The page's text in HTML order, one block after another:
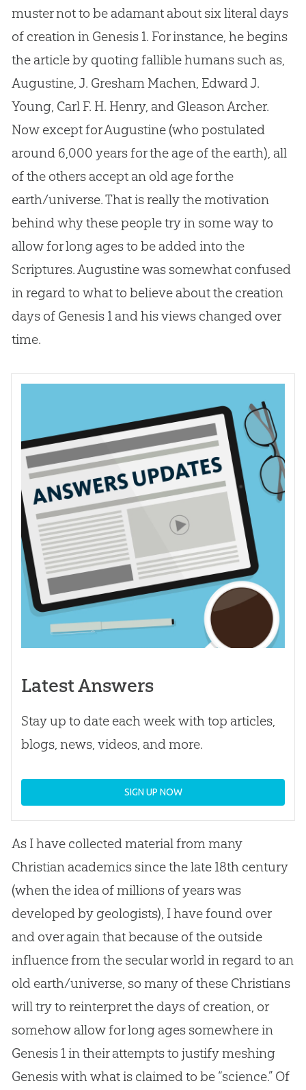
muster not to be adamant about six literal days
of creationin Genesis 1. For instance, he begins
the article by quoting fallible humans such as,
Augustine, J. Gresham Machen, Edward J.
Young, Carl F. H. Henry, and Gleason Archer.
Now except for Augustine (who postulated
around 6,000 years for the age of the earth), all
of the others accept an old age for the
earth/universe. That is really the motivation
behind why these people try in some way to
allow for long ages to be added into the
Scriptures. Augustine was somewhat confused
in regard to what to believe about the creation
days of Genesis 1and his views changed over
time.
Latest Answers
Stay up to date each week with top articles,
blogs, news, videos, and more.
SIGN UP NOW
As I have collected material from many
Christian academics since the late 18th century
(when the idea of millions of years was
developed by geologists), I have found over
and over again that because of the outside
influence from the secular world in regard to an
old earth/universe, so many of these Christians
will try to reinterpret the days of creation, or
somehow allow for long ages somewhere in
Genesis 1in their attempts to justify meshing
Genesis with what is claimed to be “science.” Of